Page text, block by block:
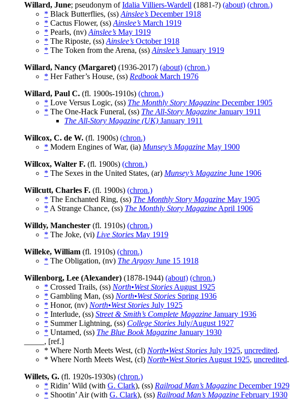
Willard, June; pseudonym ofIdalia Villiers-Wardell (1881-?) (about) (chron.)
* Black Butterflies, (ss) Ainslee’s December 1918
* Cactus Flower, (ss) Ainslee’s March 1919
* Pearls, (nv) Ainslee’s May 1919
* The Riposte, (ss) Ainslee’s October 1918
* The Token from the Arena, (ss) Ainslee’s January 1919
Willard, Nancy (Margaret) (1936-2017) (about) (chron.)
* Her Father’s House, (ss) RedbookMarch 1976
Willard, Paul C. (fl. 1900s-1910s) (chron.)
* Love Versus Logic, (ss) The Monthly Story Magazine December 1905
* The One-Hack Funeral, (ss) The All-Story Magazine January 1911
The All-Story Magazine (UK) January 1911
Willcox, C. de W. (fl. 1900s) (chron.)
* Modern Engines of War, (ia) Munsey’s Magazine May 1900
Willcox, Walter F. (fl. 1900s) (chron.)
* The Sexes in the United States, (ar) Munsey’s Magazine June 1906
Willcutt, Charles F. (fl. 1900s) (chron.)
* The Enchanted Ring, (ss) The Monthly Story Magazine May 1905
* A Strange Chance, (ss) The Monthly Story Magazine April 1906
Willdy, Manchester (fl. 1910s) (chron.)
* The Joke, (vi) Live Stories May 1919
Willeke, William (fl. 1910s) (chron.)
* The Obligation, (nv) The Argosy June 15 1918
Willenborg, Lee (Alexander) (1878-1944) (about) (chron.)
* Crossed Trails, (ss) North•West Stories August 1925
* Gambling Man, (ss) North•West Stories Spring 1936
* Honor, (nv) North•West Stories July 1925
* Interlude, (ss) Street & Smith’s Complete Magazine January 1936
* Summer Lightning, (ss) College Stories July/August 1927
* Untamed, (ss) The Blue Book Magazine January 1930
_____, [ref.]
* Where North Meets West, (cl) North•West Stories July 1925, uncredited.
* Where North Meets West, (cl) North•West Stories August 1925, uncredited.
Willets, G. (fl. 1920s-1930s) (chron.)
* Ridin’ Wild (with G. Clark), (ss) Railroad Man’s Magazine December 1929
* Shootin’ Air (with G. Clark), (ss) Railroad Man’s Magazine February 1930